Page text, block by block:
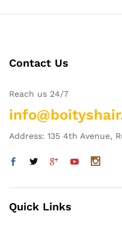
Contact Us
Reach us 24/7
Address: 135 4th Avenue,
Quick Links